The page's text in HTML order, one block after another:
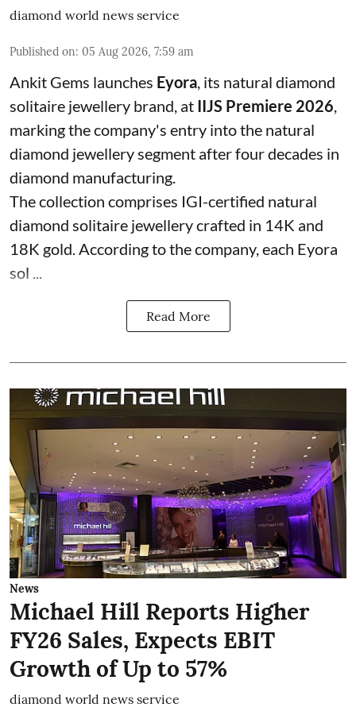
diamond world news service
Published on: 05 Aug 2026, 7:59 am
Ankit Gems launches Eyora, its natural diamond
solitaire jewellery brand, at IIJS Premiere 2026,
marking the company's entry into the natural
diamond jewellery segment after four decades in
diamond manufacturing.
The collection comprises IGI-certified natural
diamond solitaire jewellery crafted in 14K and
18K gold. According to the company, each Eyora
sol ...
Read More
News
Michael Hill Reports Higher
FY26 Sales, Expects EBIT
Growth of Up to 57%
diamond world news service